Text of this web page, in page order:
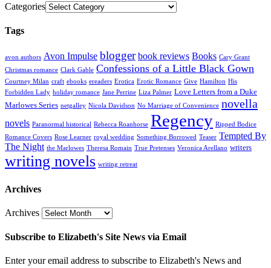
Categories
Tags
avon authors Avon Impulse blogger book reviews Books Cary Grant
Christmas romance Clark Gable Confessions of a Little Black Gown
Courtney Milan craft ebooks ereaders Erotica Erotic Romance Give Hamilton His
Forbidden Lady holiday romance Jane Perrine Liza Palmer Love Letters from a Duke
Marlowes Series netgalley Nicola Davidson No Marriage of Convenience novella
novels Paranormal historical Rebecca Roanhorse Regency Ripped Bodice
Romance Covers Rose Learner royal wedding Something Borrowed Teaser Tempted By
The Night the Marlowes Theresa Romain True Pretenses Veronica Arellano writers
writing novels writing retreat
Archives
Archives
Subscribe to Elizabeth's Site News via Email
Enter your email address to subscribe to Elizabeth's News and